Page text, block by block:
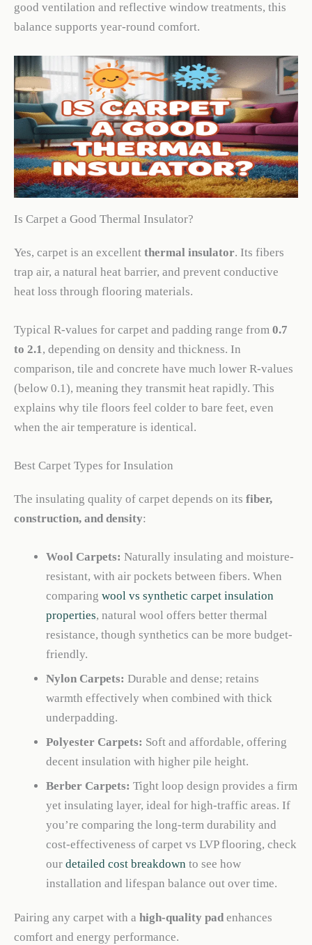
good ventilation and reflective window treatments, this
balance supports year-round comfort.
Is Carpet a Good Thermal Insulator?
Yes, carpet is an excellent thermal insulator. Its fibers
trap air, a natural heat barrier, and prevent conductive
heat loss through flooring materials.
Typical R-values for carpet and padding range from 0.7
to 2.1, depending on density and thickness. In
comparison, tile and concrete have much lower R-values
(below 0.1), meaning they transmit heat rapidly. This
explains why tile floors feel colder to bare feet, even
when the air temperature is identical.
Best Carpet Types for Insulation
The insulating quality of carpet depends on its fiber,
construction, and density:
Wool Carpets: Naturally insulating and moisture-
resistant, with air pockets between fibers. When
comparing wool vs synthetic carpet insulation
properties, natural wool offers better thermal
resistance, though synthetics can be more budget-
friendly.
Nylon Carpets: Durable and dense; retains
warmth effectively when combined with thick
underpadding.
Polyester Carpets: Soft and affordable, offering
decent insulation with higher pile height.
Berber Carpets: Tight loop design provides a firm
yet insulating layer, ideal for high-traffic areas. If
you’re comparing the long-term durability and
cost-effectiveness of carpet vs LVP flooring, check
our detailed cost breakdown to see how
installation and lifespan balance out over time.
Pairing any carpet with a high-quality pad enhances
comfort and energy performance.